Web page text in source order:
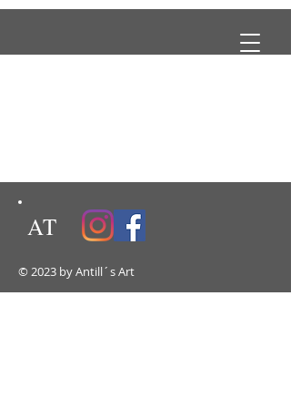
AT
© 2023 by Antill´s Art